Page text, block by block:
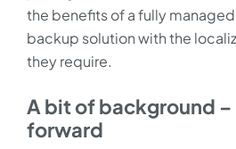
the benefits of a fully
backup solution with the
they require.
A bit of background
forward